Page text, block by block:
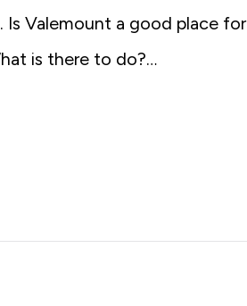
Is Valemount a good place for
is there to do?…